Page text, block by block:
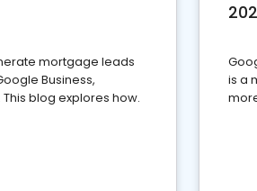
mortgage leads
Business,
blog explores how.
is a